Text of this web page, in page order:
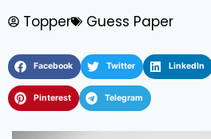
Topper Guess Paper
Facebook Twitter LinkedIn
Pinterest Telegram